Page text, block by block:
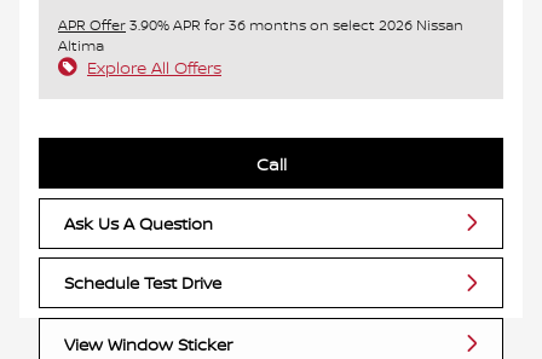
APR Offer3.90% APR for 36 months on select 2026 Nissan
Altima
Explore All Offers
Call
Ask Us A Question
Schedule Test Drive
View Window Sticker